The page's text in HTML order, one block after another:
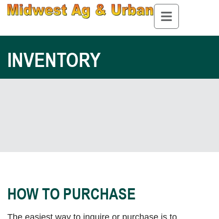
INVENTORY
HOW TO PURCHASE
The easiest way to inquire or purchase is to